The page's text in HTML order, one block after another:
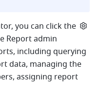
you can click the
Report admin
including querying
data, managing the
assigning report